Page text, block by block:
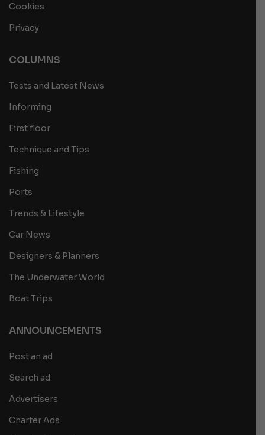
Cookies
Privacy
COLUMNS
Tests and Latest News
Informing
First floor
Technique and Tips
Fishing
Ports
Trends & Lifestyle
Car News
Designers & Planners
The Underwater World
Boat Trips
ANNOUNCEMENTS
Post an ad
Search ad
Advertisers
Charter Ads